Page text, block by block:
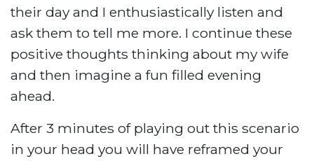
their day and I enthusiastically listen and
ask them to tell me more. I continue these
positive thoughts thinking about my wife
and then imagine a fun filled evening
ahead.
After 3 minutes of playing out this scenario
in your head you will have reframed your